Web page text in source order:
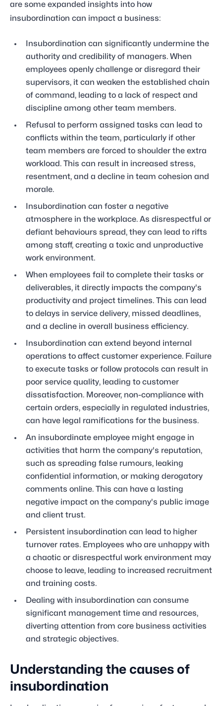
are some expanded insights into how
insubordination can impact a business:
Insubordination can significantly undermine the
authority and credibility of managers. When
employees openly challenge or disregard their
supervisors, it can weaken the established chain
of command, leading to a lack of respect and
discipline among other team members.
Refusal to perform assigned tasks can lead to
conflicts within the team, particularly if other
team members are forced to shoulder the extra
workload. This can result in increased stress,
resentment, and a decline in team cohesion and
morale.
Insubordination can foster a negative
atmosphere in the workplace. As disrespectful or
defiant behaviours spread, they can lead to rifts
among staff, creating a toxic and unproductive
work environment.
When employees fail to complete their tasks or
deliverables, it directly impacts the company's
productivity and project timelines. This can lead
to delays in service delivery, missed deadlines,
and a decline in overall business efficiency.
Insubordination can extend beyond internal
operations to affect customer experience. Failure
to execute tasks or follow protocols can result in
poor service quality, leading to customer
dissatisfaction. Moreover, non-compliance with
certain orders, especially in regulated industries,
can have legal ramifications for the business.
An insubordinate employee might engage in
activities that harm the company's reputation,
such as spreading false rumours, leaking
confidential information, or making derogatory
comments online. This can have a lasting
negative impact on the company's public image
and client trust.
Persistent insubordination can lead to higher
turnover rates. Employees who are unhappy with
a chaotic or disrespectful work environment may
choose to leave, leading to increased recruitment
and training costs.
Dealing with insubordination can consume
significant management time and resources,
diverting attention from core business activities
and strategic objectives.
Understanding the causes of
insubordination